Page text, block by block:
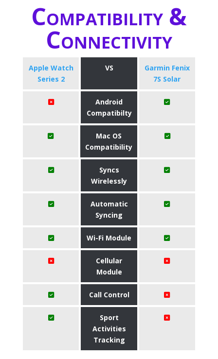
Compatibility &
Connectivity
Apple Watch
Series 2
VS
Garmin Fenix
7S Solar
Android
Compatibilty
Mac OS
Compatibility
Syncs
Wirelessly
Automatic
Syncing
Wi-Fi Module
Cellular
Module
Call Control
Sport
Activities
Tracking